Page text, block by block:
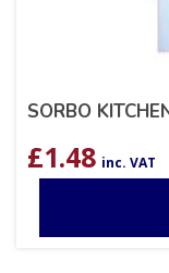
SORBO
£1.48 inc. VAT